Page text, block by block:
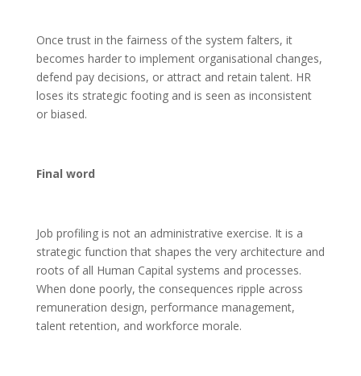
Once trust in the fairness of the system falters, it
becomes harder to implement organisational changes,
defend pay decisions, or attract and retain talent. HR
loses its strategic footing and is seen as inconsistent
or biased.
Final word
Job profiling is not an administrative exercise. It is a
strategic function that shapes the very architecture and
roots of all Human Capital systems and processes.
When done poorly, the consequences ripple across
remuneration design, performance management,
talent retention, and workforce morale.